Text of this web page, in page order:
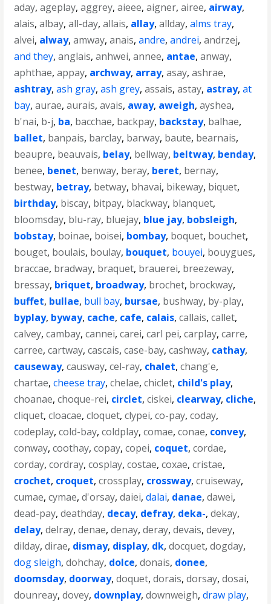
aday,ageplay,aggrey,aieee,aigner,airee, airway,
alais,albay,all-day,allais, allay,allday,alms tray,
alvei, alway,amway,anais,andre,andrei,andrzej,
and they,anglais,anhwei,annee, antae,anway,
aphthae,appay, archway, array,asay,ashrae,
ashtray,ash gray,ash grey,assais,astay, astray,at
bay,aurae,aurais,avais, away, aweigh,ayshea,
b'nai, b-j, ba, bacchae, backpay, backstay, balhae,
ballet, banpais, barclay, barway, baute, bearnais,
beaupre, beauvais, belay, bellway, beltway, benday,
benee, benet, benway, beray, beret, bernay,
bestway, betray, betway, bhavai, bikeway, biquet,
birthday, biscay, bitpay, blackway, blanquet,
bloomsday, blu-ray, bluejay, blue jay, bobsleigh,
bobstay, boinae, boisei, bombay, boquet, bouchet,
bouget, boulais, boulay, bouquet, bouyei, bouygues,
braccae, bradway, braquet, brauerei, breezeway,
bressay, briquet, broadway, brochet, brockway,
buffet, bullae, bull bay, bursae, bushway, by-play,
byplay, byway, cache, cafe, calais,callais,callet,
calvey,cambay,cannei,carei,carl pei,carplay,carre,
carree,cartway,cascais,case-bay,cashway, cathay,
causeway,causway,cel-ray, chalet,chang'e,
chartae,cheese tray,chelae,chiclet, child's play,
choanae,choque-rei, circlet,ciskei, clearway, cliche,
cliquet,cloacae,cloquet,clypei,co-pay,coday,
codeplay,cold-bay,coldplay,comae,conae, convey,
conway,coothay,copay,copei, coquet,cordae,
corday,cordray,cosplay,costae,coxae,cristae,
crochet, croquet,crossplay, crossway,cruiseway,
cumae,cymae,d'orsay,daiei,dalai, danae,dawei,
dead-pay,deathday, decay, defray, deka-,dekay,
delay,delray,denae,denay,deray,devais,devey,
dilday,dirae, dismay, display, dk,docquet,dogday,
dog sleigh,dohchay, dolce,donais, donee,
doomsday, doorway,doquet,dorais,dorsay,dosai,
dounreay,dovey, downplay,downweigh,draw play,